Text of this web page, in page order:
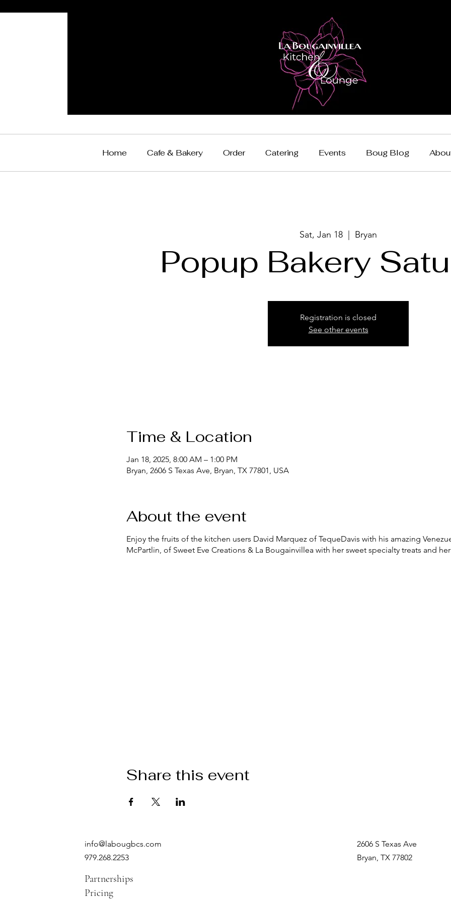
Home Cafe & Bakery Order Catering Events Boug Blog
Sat, Jan 18 Bryan
Popup Bakery
Registration is closed
See other events
Time & Location
Jan 18, 2025, 8:00 AM – 1:00 PM
Bryan, 2606 S Texas Ave, Bryan, TX 77801, USA
About the event
Enjoy the fruits of the kitchen users David Marquez of TequeDavis with his amazing
McPartlin, of Sweet Eve Creations & La Bougainvillea with her sweet specialty treats and
Share this event
info@labougbcs.com
979.268.2253
Partnerships
Pricing
2606 S Texas Ave
Bryan, TX 77802